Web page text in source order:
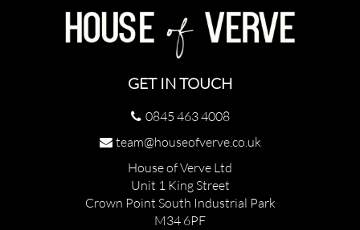
GET IN TOUCH
0845 463 4008
team@houseofverve.co.uk
House of Verve Ltd
Unit 1 King Street
Crown Point South Industrial Park
M34 6PF